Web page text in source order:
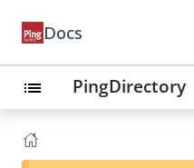
Docs
list PingDirectory